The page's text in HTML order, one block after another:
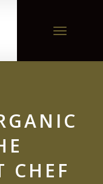
Toggle
CHEF